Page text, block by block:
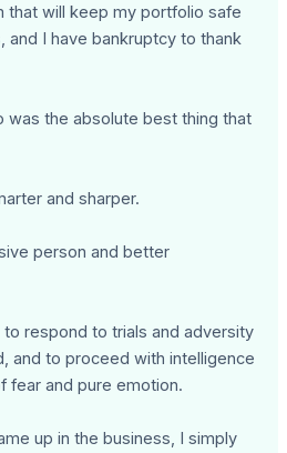
that will keep my portfolio safe
and I have bankruptcy to thank
was the absolute best thing that
and sharper.
person and better
respond to trials and adversity
and to proceed with intelligence
fear and pure emotion.
up in the business, I simply